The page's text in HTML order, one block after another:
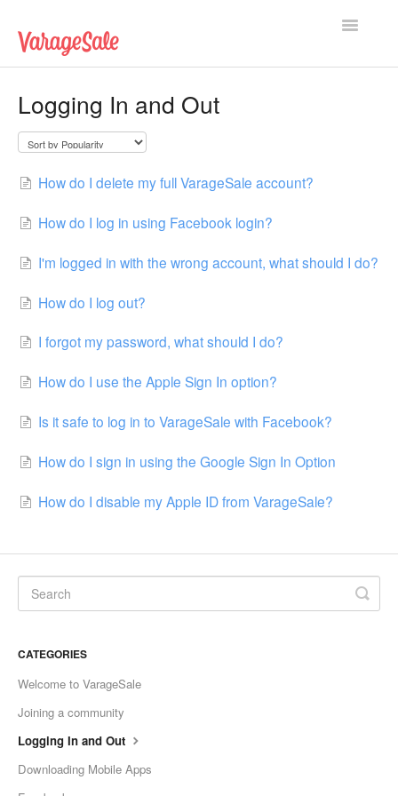
Toggle
Technical Issues
Contact
Logging In and Out
How do I delete my full VarageSale account?
How do I log in using Facebook login?
I'm logged in with the wrong account, what should I do?
How do I log out?
I forgot my password, what should I do?
How do I use the Apple Sign In option?
Is it safe to log in to VarageSale with Facebook?
How do I sign in using the Google Sign In Option
How do I disable my Apple ID from VarageSale?
CATEGORIES
Welcome to VarageSale
Joining a community
Logging In and Out
Downloading Mobile Apps